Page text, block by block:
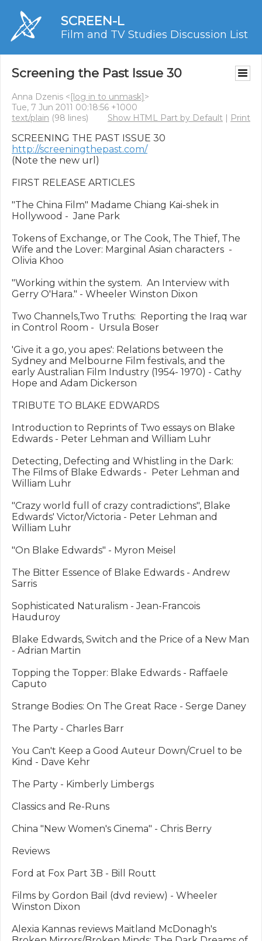
SCREEN-L
Film and TV Studies Discussion List
Screening the Past Issue 30
Anna Dzenis <[log in to unmask]>
Tue, 7 Jun 2011 00:18:56 +1000
text/plain (98 lines) Show HTML Part by Default | Print
http://screeningthepast.com/
(Note the new url)
FIRST RELEASE ARTICLES
"The China Film" Madame Chiang Kai-shek in
Hollywood -  Jane Park
Tokens of Exchange, or The Cook, The Thief, The
Wife and the Lover: Marginal Asian characters  -
Olivia Khoo
"Working within the system.  An Interview with
Gerry O'Hara." - Wheeler Winston Dixon
Two Channels,Two Truths:  Reporting the Iraq war
in Control Room -  Ursula Boser
'Give it a go, you apes': Relations between the
Sydney and Melbourne Film festivals, and the
early Australian Film Industry (1954- 1970) - Cathy
Hope and Adam Dickerson
TRIBUTE TO BLAKE EDWARDS
Introduction to Reprints of Two essays on Blake
Edwards - Peter Lehman and William Luhr
Detecting, Defecting and Whistling in the Dark:
The Films of Blake Edwards -  Peter Lehman and
William Luhr
"Crazy world full of crazy contradictions", Blake
Edwards' Victor/Victoria - Peter Lehman and
William Luhr
"On Blake Edwards" - Myron Meisel
The Bitter Essence of Blake Edwards - Andrew
Sarris
Sophisticated Naturalism - Jean-Francois
Hauduroy
Blake Edwards, Switch and the Price of a New Man
- Adrian Martin
Topping the Topper: Blake Edwards - Raffaele
Caputo
Strange Bodies: On The Great Race - Serge Daney
The Party - Charles Barr
You Can't Keep a Good Auteur Down/Cruel to be
Kind - Dave Kehr
The Party - Kimberly Limbergs
Classics and Re-Runs
China "New Women's Cinema" - Chris Berry
Reviews
Ford at Fox Part 3B - Bill Routt
Films by Gordon Bail (dvd review) - Wheeler
Winston Dixon
Alexia Kannas reviews Maitland McDonagh's